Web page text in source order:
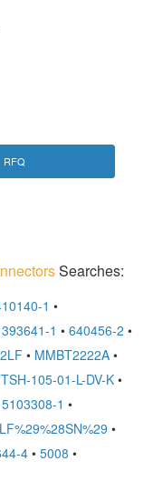
RFQ
Searches:
1 •
1 • 640456-2 •
• MMBT2222A •
105-01-L-DV-K •
5103308-1 •
•
4 • 5008 •